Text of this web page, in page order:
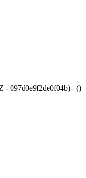
- 097d0e9f2de0f04b) - ()